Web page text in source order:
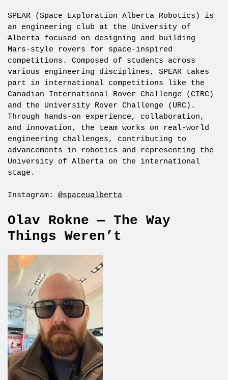
SPEAR (Space Exploration Alberta Robotics) is
an engineering club at the University of
Alberta focused on designing and building
Mars-style rovers for space-inspired
competitions. Composed of students across
various engineering disciplines, SPEAR takes
part in international competitions like the
Canadian International Rover Challenge (CIRC)
and the University Rover Challenge (URC).
Through hands-on experience, collaboration,
and innovation, the team works on real-world
engineering challenges, contributing to
advancements in robotics and representing the
University of Alberta on the international
stage.
Instagram:@spaceualberta
Olav Rokne — The Way
Things Weren’t